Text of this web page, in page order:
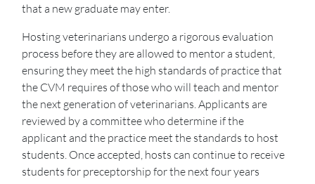
that a new graduate may enter.
Hosting veterinarians undergo a rigorous evaluation
process before they are allowed to mentor a student,
ensuring they meet the high standards of practice that
the CVM requires of those who will teach and mentor
the next generation of veterinarians. Applicants are
reviewed by a committee who determine if the
applicant and the practice meet the standards to host
students. Once accepted, hosts can continue to receive
students for preceptorship for the next four years